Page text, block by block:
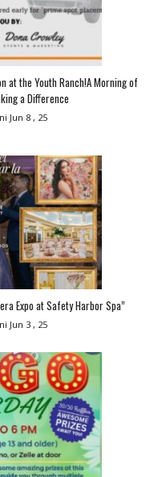
at the Youth Ranch!A Morning of
a Difference
Jun 8 , 25
Expo at Safety Harbor Spa”
Jun 3 , 25